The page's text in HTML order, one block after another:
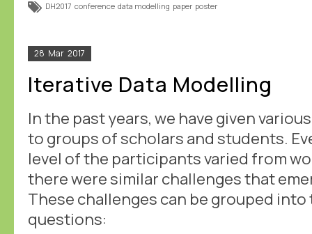
DH2017 conference data modelling paper poster
28 Mar 2017
Iterative Data Modelling
In the past years, we have given
to groups of scholars and students.
level of the participants varied from
there were similar challenges that
These challenges can be grouped
questions: